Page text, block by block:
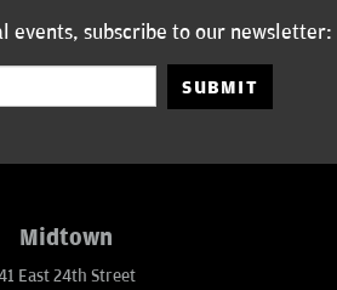
events, subscribe to our newsletter:
SUBMIT
Midtown
East 24th Street